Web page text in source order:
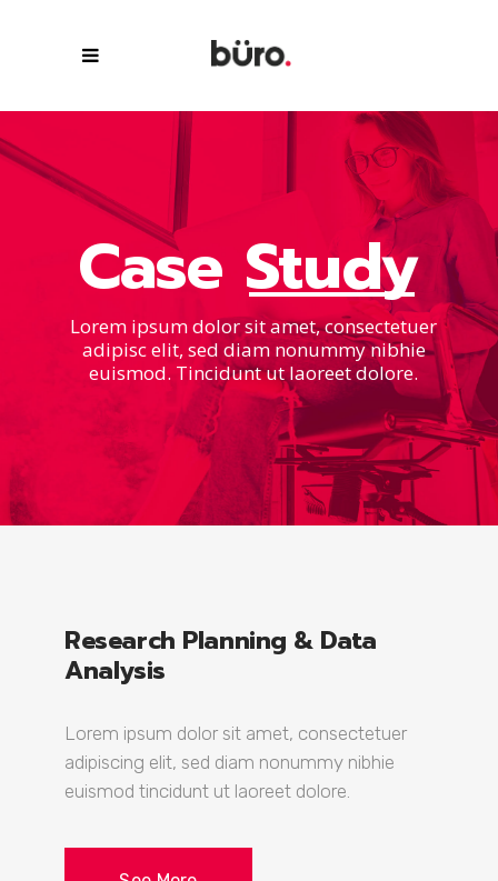
Lorem ipsum dolor sit amet, consectetuer
adipisc elit, sed diam nonummy nibhie
euismod. Tincidunt ut laoreet dolore.
Case Study
Research Planning & Data
Analysis
Lorem ipsum dolor sit amet, consectetuer
adipiscing elit, sed diam nonummy nibhie
euismod tincidunt ut laoreet dolore.